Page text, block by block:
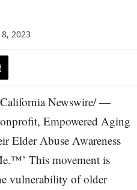
8, 2023
Newswire/ —
Empowered Aging
Elder Abuse Awareness
This movement is
vulnerability of older